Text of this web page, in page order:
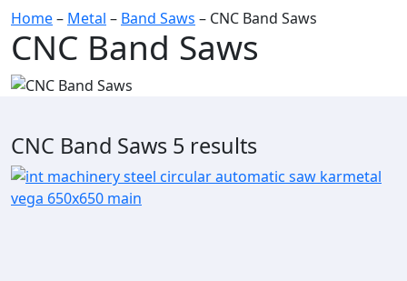
Home– Metal – Band Saws – CNC Band Saws
CNC Band Saws
CNC Band Saws 5 results